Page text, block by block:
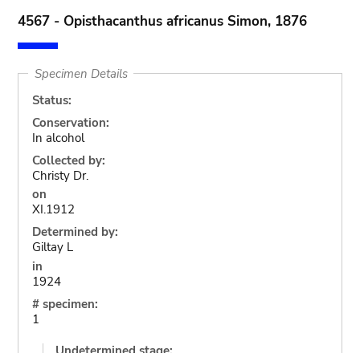
4567 - Opisthacanthus africanus Simon, 1876
Specimen Details
Status:
Conservation:
In alcohol
Collected by:
Christy Dr.
on
XI.1912
Determined by:
Giltay L
in
1924
# specimen:
1